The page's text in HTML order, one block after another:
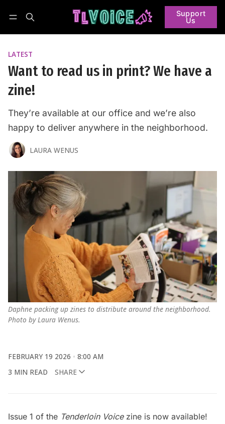
Support
Us
LATEST
Want to read us in print? We have a
zine!
They’re available at our office and we’re also
happy to deliver anywhere in the neighborhood.
LAURA WENUS
Daphne packing up zines to distribute around the neighborhood.
Photo by Laura Wenus.
FEBRUARY 19 2026
8:00 AM
3 MIN READ
SHARE
Issue 1 of the Tenderloin Voicezine is now available!